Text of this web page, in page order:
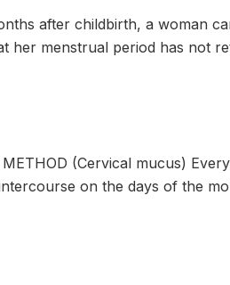
after childbirth, a woman
her menstrual period has not
(Cervical mucus)
on the days of the